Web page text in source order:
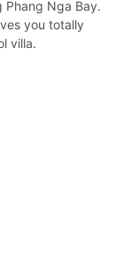
Phang Nga Bay.
you totally
villa.